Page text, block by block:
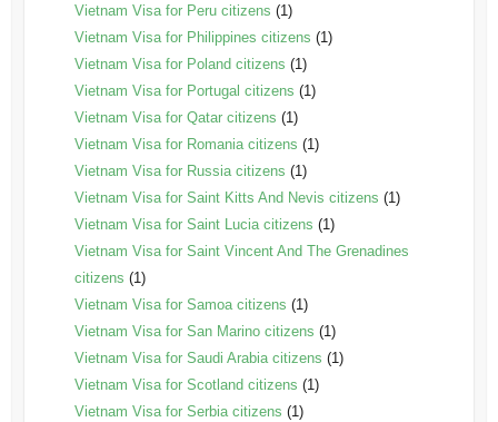
Vietnam Visa for Peru citizens (1)
Vietnam Visa for Philippines citizens (1)
Vietnam Visa for Poland citizens (1)
Vietnam Visa for Portugal citizens (1)
Vietnam Visa for Qatar citizens (1)
Vietnam Visa for Romania citizens (1)
Vietnam Visa for Russia citizens (1)
Vietnam Visa for Saint Kitts And Nevis citizens (1)
Vietnam Visa for Saint Lucia citizens (1)
Vietnam Visa for Saint Vincent And The Grenadines
citizens (1)
Vietnam Visa for Samoa citizens (1)
Vietnam Visa for San Marino citizens (1)
Vietnam Visa for Saudi Arabia citizens (1)
Vietnam Visa for Scotland citizens (1)
Vietnam Visa for Serbia citizens (1)